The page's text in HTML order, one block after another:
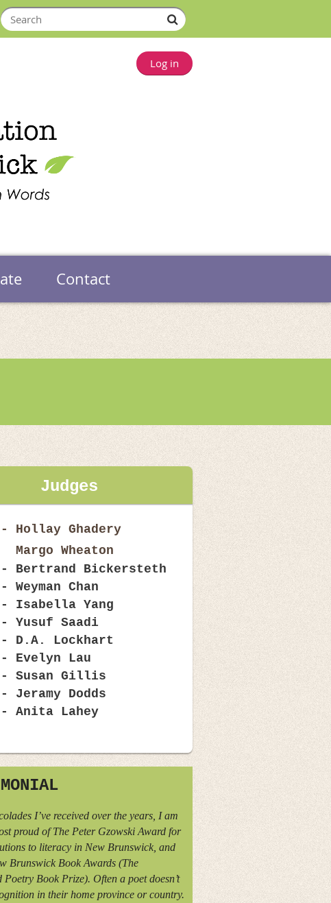
Log in
Contact
Judges
- Hollay Ghadery
Margo Wheaton
- Bertrand Bickersteth
Weyman Chan
- Isabella Yang
- Yusuf Saadi
- D.A. Lockhart
Evelyn Lau
- Susan Gillis
Jeramy Dodds
- Anita Lahey
I’ve received over the years, I am
proud of The Peter Gzowski Award for
to literacy in New Brunswick, and
Brunswick Book Awards (The
Poetry Book Prize). Often a poet doesn’t
in their home province or country.